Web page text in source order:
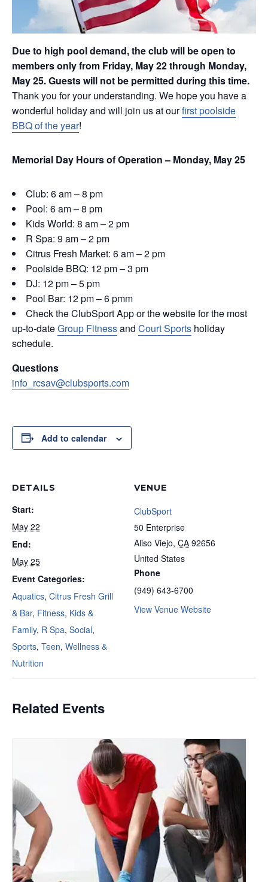
Due to high pool demand, the club will be open to
members only from Friday, May 22 through Monday,
May 25. Guests will not be permitted during this time.
Thank you for your understanding. We hope you have a
wonderful holiday and will join us at ourfirst poolside
BBQ of the year!
Memorial Day Hours of Operation – Monday, May 25
Club: 6 am – 8 pm
Pool: 6 am – 8 pm
Kids World: 8 am – 2 pm
R Spa: 9 am – 2 pm
Citrus Fresh Market: 6 am – 2 pm
Poolside BBQ: 12 pm – 3 pm
DJ: 12 pm – 5 pm
Pool Bar: 12 pm – 6 pmm
Check the ClubSport App or the website for the most
up-to-dateGroup Fitnessand Court Sports holiday
schedule.
Questions
info_rcsav@clubsports.com
Add to calendar
DETAILS
Start:
May 22
End:
May 25
Event Categories:
Aquatics, Citrus Fresh Grill
& Bar, Fitness, Kids &
Family, R Spa, Social,
Sports, Teen, Wellness &
Nutrition
VENUE
ClubSport
50 Enterprise
Aliso Viejo, CA 92656
United States
Phone
(949) 643-6700
View Venue Website
Related Events